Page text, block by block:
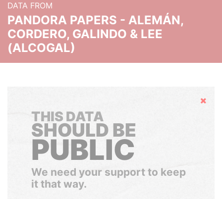
DATA FROM
PANDORA PAPERS - ALEMÁN,
CORDERO, GALINDO & LEE
(ALCOGAL)
Hide
THIS DATA
SHOULD BE
PUBLIC
We need your support to keep
it that way.